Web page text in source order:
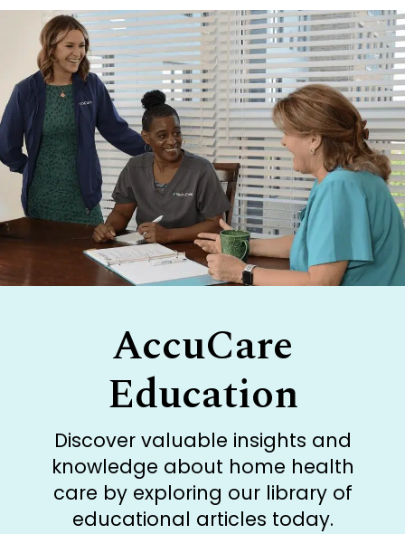
Footer
AccuCare
Education
Discover valuable insights and
knowledge about home health
care by exploring our library of
educational articles today.